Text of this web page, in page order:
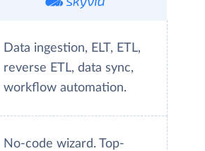
Data ingestion, ELT, ETL,
reverse ETL, data sync,
workflow automation.
No-code wizard. Top-